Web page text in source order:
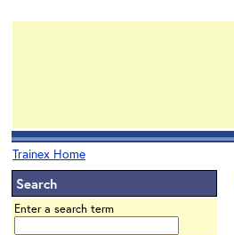
Trainex Home
Search
Enter a search term